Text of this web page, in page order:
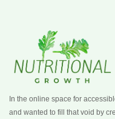
In the online space for
and wanted to fill that void by